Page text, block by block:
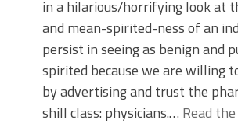
in a hilarious/horrifying look at
and mean-spirited-ness of an
persist in seeing as benign and
spirited because we are willing
by advertising and trust the
shill class: physicians.… Read